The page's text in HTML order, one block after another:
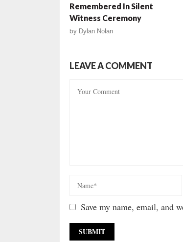
Remembered In Silent
Witness Ceremony
by Dylan Nolan
LEAVE A COMMENT
Save my name, email, and